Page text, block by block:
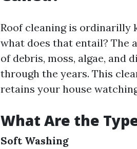
Roof cleaning is ordinarilly
what does that entail?
of debris, moss, algae,
through the years. This
retains your house
What Are the
Soft Washing